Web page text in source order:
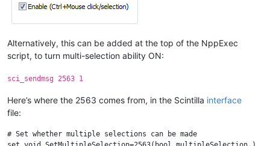
Alternatively, this can be added at the top of the NppExec
script, to turn multi-selection ability ON:
sci_sendmsg 2563 1
Here’s where the 2563 comes from, in the Scintilla interface
file:
# Set whether multiple selections can be made